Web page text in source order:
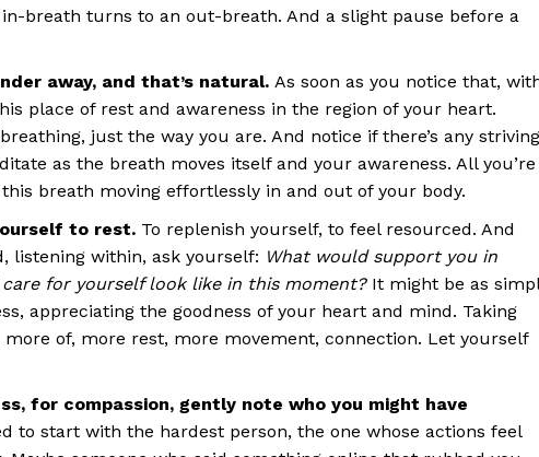
breath turns to an out-breath. And a slight pause before a
away, and that’s natural. As soon as you notice that,
place of rest and awareness in the region of your heart.
just the way you are. And notice if there’s any striving
as the breath moves itself and your awareness. All you’re
breath moving effortlessly in and out of your body.
to rest. To replenish yourself, to feel resourced. And
listening within, ask yourself: What would support you in
for yourself look like in this moment? It might be as
appreciating the goodness of your heart and mind. Taking
of, more rest, more movement, connection. Let yourself
for compassion, gently note who you might have
to start with the hardest person, the one whose actions feel